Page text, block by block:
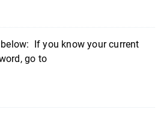
If you know your current
go to